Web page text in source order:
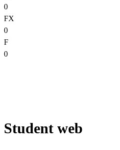
0
FX
0
F
0
Student web